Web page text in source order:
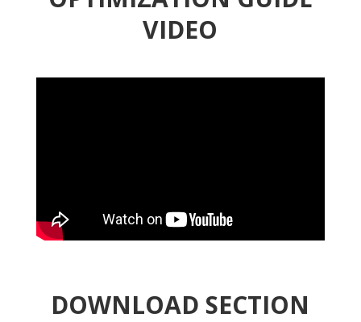
VIDEO
DOWNLOAD SECTION